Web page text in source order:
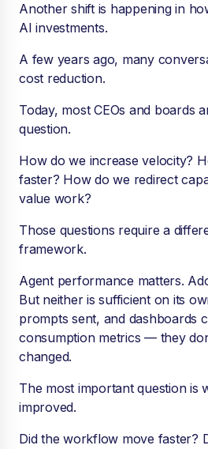
Another shift is happening in
AI investments.
A few years ago, many
cost reduction.
Today, most CEOs and boards
question.
How do we increase velocity?
faster? How do we redirect
value work?
Those questions require a
framework.
Agent performance matters.
But neither is sufficient on its
prompts sent, and dashboards
consumption metrics — they
changed.
The most important question is
improved.
Did the workflow move faster?